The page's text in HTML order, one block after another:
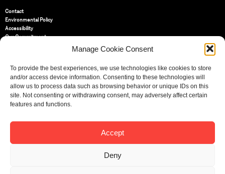
Manage Cookie Consent
To provide the best experiences, we use technologies like cookies to store
and/or access device information. Consenting to these technologies will
allow us to process data such as browsing behavior or unique IDs on this
site. Not consenting or withdrawing consent, may adversely affect certain
features and functions.
Accept
Deny
Contact
Environmental Policy
Accessibility
Our Commitment
St Bride Foundation
14 Bride Lane, Fleet Street,
EC4Y 8EQ
Tel:020 7353 3331